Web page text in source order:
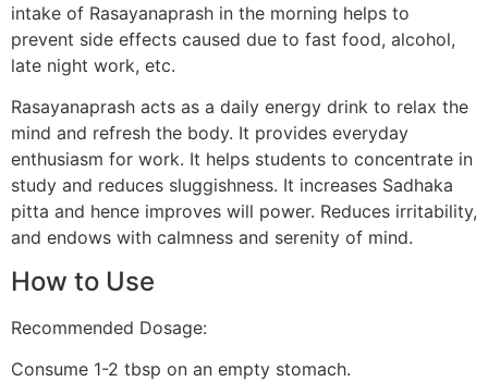
intake of Rasayanaprash in the morning helps to
prevent side effects caused due to fast food, alcohol,
late night work, etc.
Rasayanaprash acts as a daily energy drink to relax the
mind and refresh the body. It provides everyday
enthusiasm for work. It helps students to concentrate in
study and reduces sluggishness. It increases Sadhaka
pitta and hence improves will power. Reduces irritability,
and endows with calmness and serenity of mind.
How to Use
Recommended Dosage:
Consume 1-2 tbsp on an empty stomach.